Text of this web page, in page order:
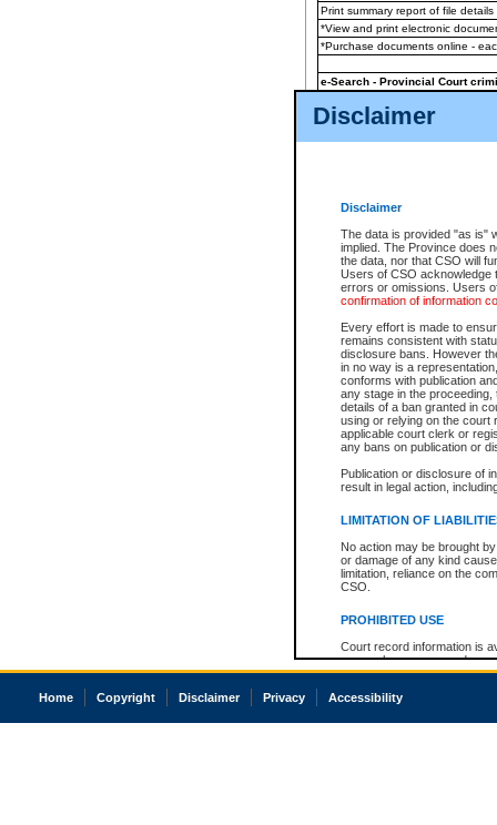
Disclaimer
Disclaimer
The data is provided "as is"
implied. The Province does
the data, nor that CSO will
Users of CSO acknowledge
errors or omissions. Users
confirmation of information
Every effort is made to
remains consistent with
disclosure bans. However
in no way is a
conforms with publication
any stage in the
details of a ban granted in
using or relying on the court
applicable court clerk or
any bans on publication or
Publication or disclosure of
result in legal action,
LIMITATION OF
No action may be brought
or damage of any kind
limitation, reliance on the
CSO.
PROHIBITED USE
Court record information is
research purposes and may
resale or other commercial
Office of the Chief Justice
court record information
Print summary report of file details
*View and print electronic
*Purchase documents online -
e-Search - Provincial Court
View file details
The accepted methods of
premium BC Registries and
Home Copyright Disclaimer Privacy Accessibility